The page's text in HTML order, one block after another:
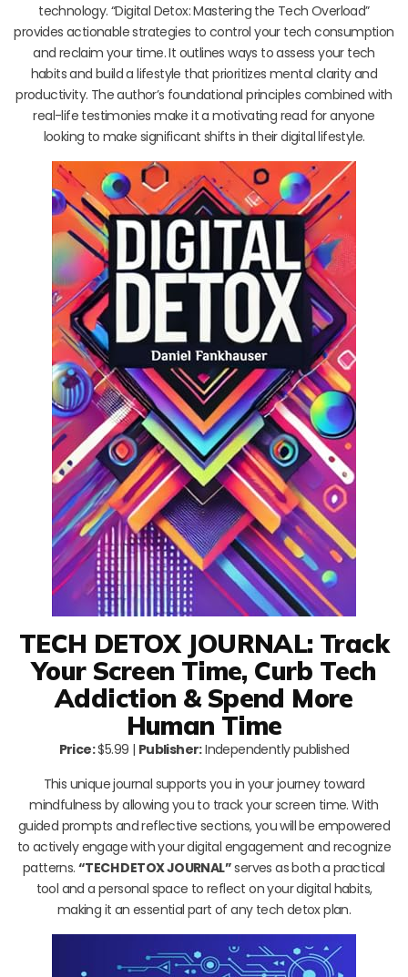
technology. “Digital Detox: Mastering the Tech Overload”
provides actionable strategies to control your tech consumption
and reclaim your time. It outlines ways to assess your tech
habits and build a lifestyle that prioritizes mental clarity and
productivity. The author’s foundational principles combined with
real-life testimonies make it a motivating read for anyone
looking to make significant shifts in their digital lifestyle.
TECH DETOX JOURNAL: Track
Your Screen Time, Curb Tech
Addiction & Spend More
Human Time
Price:$5.99 | Publisher:Independently published
This unique journal supports you in your journey toward
mindfulness by allowing you to track your screen time. With
guided prompts and reflective sections, you will be empowered
to actively engage with your digital engagement and recognize
patterns.“TECH DETOX JOURNAL”serves as both a practical
tool and a personal space to reflect on your digital habits,
making it an essential part of any tech detox plan.